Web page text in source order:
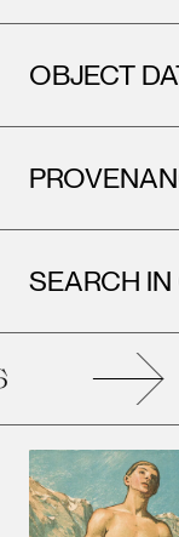
OBJECT
SEARCH